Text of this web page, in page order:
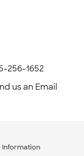
256-1652
us an Email
Information